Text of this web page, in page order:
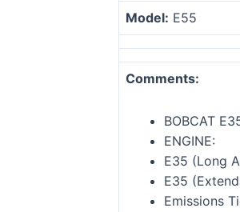
Model: E55
Comments:
BOBCAT
ENGINE:
E35 (Long
E35
Emissions